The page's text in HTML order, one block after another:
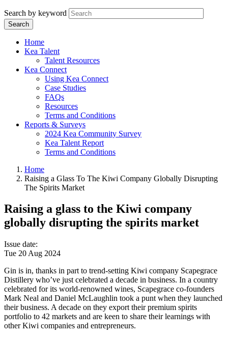
Search by keyword
Home
Kea Talent
Talent Resources
Kea Connect
Using Kea Connect
Case Studies
FAQs
Resources
Terms and Conditions
Reports & Surveys
2024 Kea Community Survey
Kea Talent Report
Terms and Conditions
Home
Raising a Glass To The Kiwi Company Globally Disrupting
The Spirits Market
Raising a glass to the Kiwi company
globally disrupting the spirits market
Issue date:
Tue 20 Aug 2024
Gin is in, thanks in part to trend-setting Kiwi company Scapegrace
Distillery who’ve just celebrated a decade in business. In a country
celebrated for its world-renowned wines, Scapegrace co-founders
Mark Neal and Daniel McLaughlin took a punt when they launched
their business. A decade on they export their premium spirits
portfolio to 42 markets and are keen to share their learnings with
other Kiwi companies and entrepreneurs.